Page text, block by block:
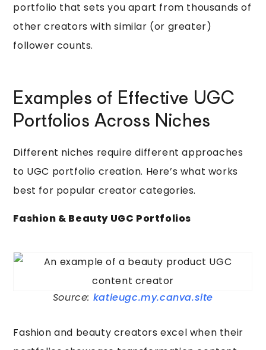
portfolio that sets you apart from thousands of
other creators with similar (or greater)
follower counts.
Examples of Effective UGC
Portfolios Across Niches
Different niches require different approaches
to UGC portfolio creation. Here’s what works
best for popular creator categories.
Fashion & Beauty UGC Portfolios
Source: katieugc.my.canva.site
Fashion and beauty creators excel when their